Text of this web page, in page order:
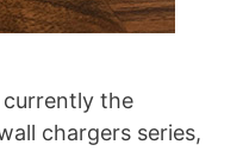
currently the
chargers series,